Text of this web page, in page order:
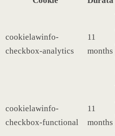
cookielawinfo-
checkbox-analytics
11
months
cookielawinfo-
checkbox-functional
11
months